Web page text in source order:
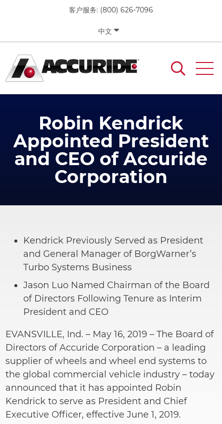
內
客户服务: (800) 626-7096
中文
Robin Kendrick
Appointed President
and CEO of Accuride
Corporation
Kendrick Previously Served as President
and General Manager of BorgWarner’s
Turbo Systems Business
Jason Luo Named Chairman of the Board
of Directors Following Tenure as Interim
President and CEO
EVANSVILLE, Ind. – May 16, 2019 – The Board of
Directors of Accuride Corporation – a leading
supplier of wheels and wheel end systems to
the global commercial vehicle industry – today
announced that it has appointed Robin
Kendrick to serve as President and Chief
Executive Officer, effective June 1, 2019.